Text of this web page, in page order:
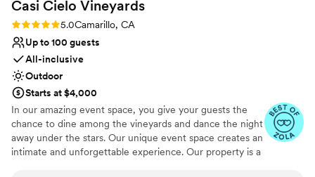
Casi Cielo Vineyards
Rating: 5.0 (10 reviews)
5.0Camarillo, CA
Up to 100 guests
All-inclusive
Outdoor
Starts at $4,000
In our amazing event space, you give your guests the
chance to dine among the vineyards and dance the night
away under the stars. Our unique event space creates an
intimate and unforgettable experience. Our property is a